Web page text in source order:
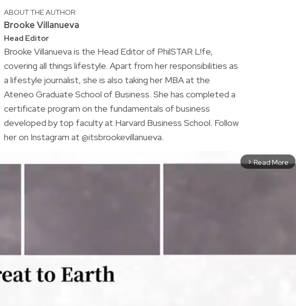
ABOUT THE AUTHOR
Brooke Villanueva
Head Editor
Brooke Villanueva is the Head Editor of PhilSTAR L!fe,
covering all things lifestyle. Apart from her responsibilities as
a lifestyle journalist, she is also taking her MBA at the
Ateneo Graduate School of Business. She has completed a
certificate program on the fundamentals of business
developed by top faculty at Harvard Business School. Follow
her on Instagram at @itsbrookevillanueva.
arrow_forward_ios Read More